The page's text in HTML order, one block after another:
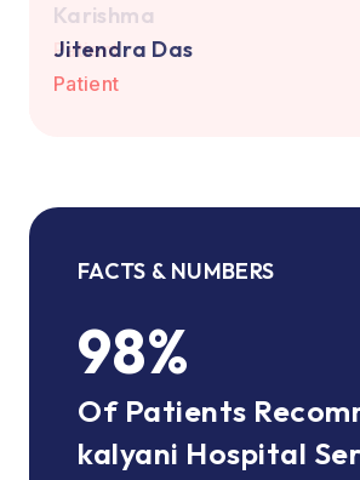
Vanshika Garg
Patient
Jitendra Das
Patient
Karishma
Patient
Dhariyaa Shukla
Vanshika Garg
Patient
Jitendra Das
Patient
FACTS & NUMBERS
98%
Of Patients
kalyani Hospital